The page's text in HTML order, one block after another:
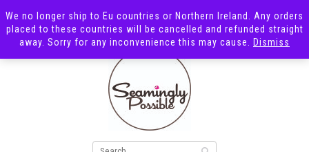
We no longer ship to Eu countries or Northern Ireland. Any orders
placed to these countries will be cancelled and refunded straight
away. Sorry for any inconvenience this may cause.
Dismiss